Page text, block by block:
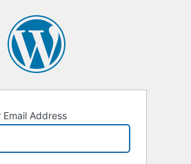
Email Address